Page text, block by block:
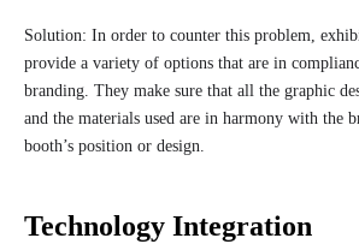
Solution: In order to counter this problem,
provide a variety of options that are in
branding. They make sure that all the graphic
and the materials used are in harmony with the
booth’s position or design.
Technology Integration